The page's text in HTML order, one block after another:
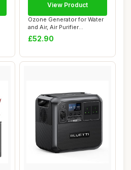
Ozone Generator for Water
and Air, Air Purifier
Household Ne...
£52.90
View Product